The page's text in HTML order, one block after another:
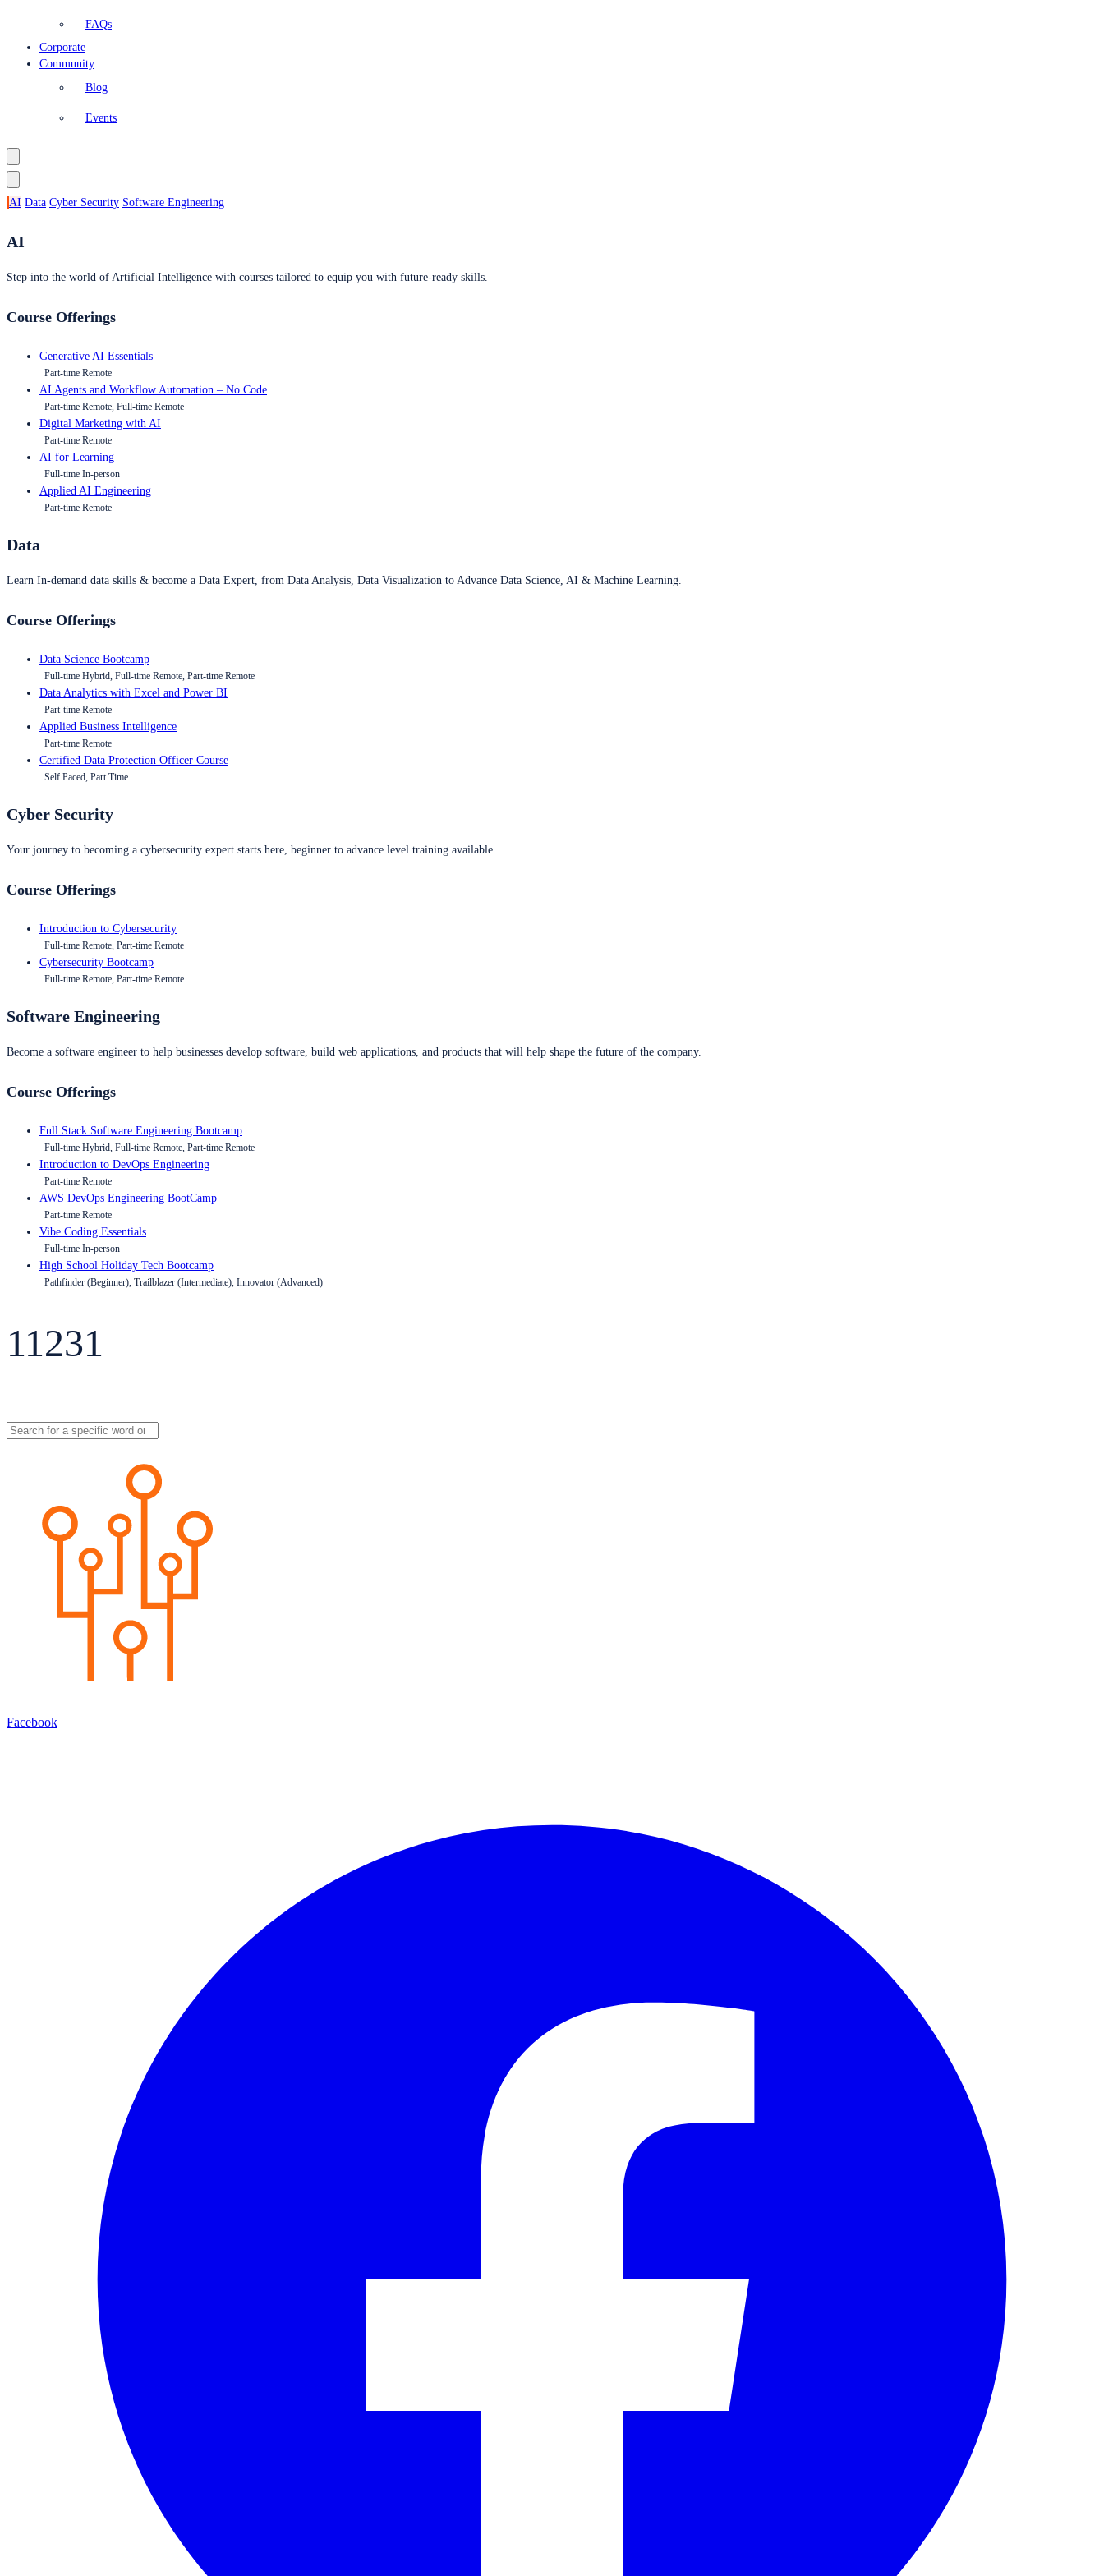
FAQs
Corporate
Community
Blog
Events
AI Data Cyber Security Software Engineering
AI
Step into the world of Artificial Intelligence with courses tailored to equip you with future-ready skills.
Course Offerings
Generative AI Essentials
Part-time Remote
AI Agents and Workflow Automation – No Code
Part-time Remote, Full-time Remote
Digital Marketing with AI
Part-time Remote
AI for Learning
Full-time In-person
Applied AI Engineering
Part-time Remote
Data
Learn In-demand data skills & become a Data Expert, from Data Analysis, Data Visualization to Advance Data Science, AI & Machine Learning.
Course Offerings
Data Science Bootcamp
Full-time Hybrid, Full-time Remote, Part-time Remote
Data Analytics with Excel and Power BI
Part-time Remote
Applied Business Intelligence
Part-time Remote
Certified Data Protection Officer Course
Self Paced, Part Time
Cyber Security
Your journey to becoming a cybersecurity expert starts here, beginner to advance level training available.
Course Offerings
Introduction to Cybersecurity
Full-time Remote, Part-time Remote
Cybersecurity Bootcamp
Full-time Remote, Part-time Remote
Software Engineering
Become a software engineer to help businesses develop software, build web applications, and products that will help shape the future of the company.
Course Offerings
Full Stack Software Engineering Bootcamp
Full-time Hybrid, Full-time Remote, Part-time Remote
Introduction to DevOps Engineering
Part-time Remote
AWS DevOps Engineering BootCamp
Part-time Remote
Vibe Coding Essentials
Full-time In-person
High School Holiday Tech Bootcamp
Pathfinder (Beginner), Trailblazer (Intermediate), Innovator (Advanced)
11231
Facebook